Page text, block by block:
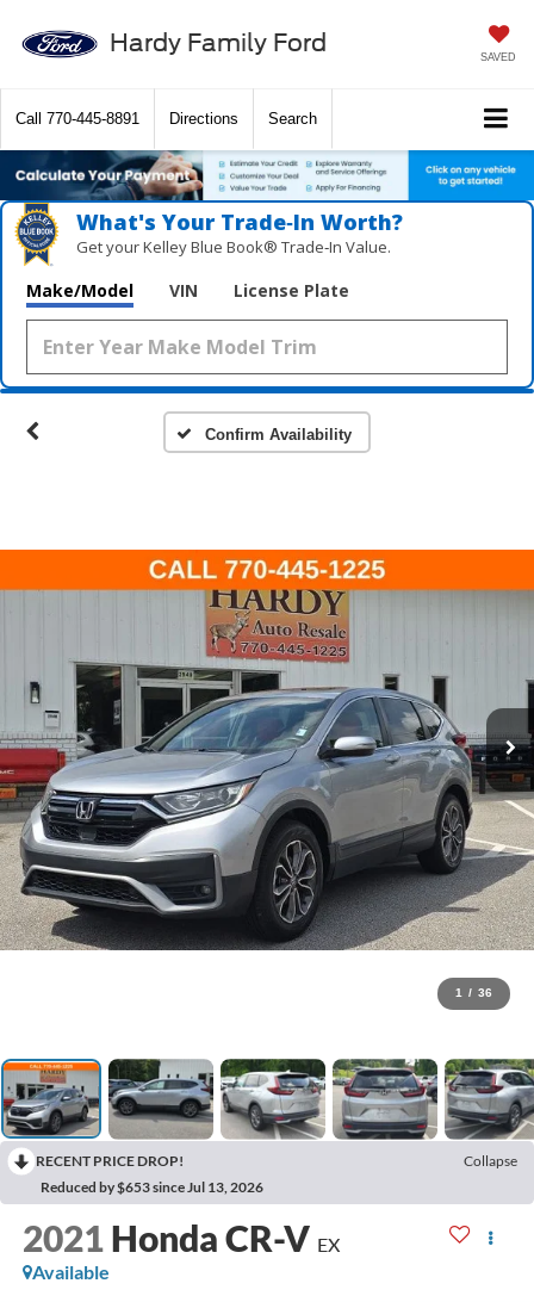
Hardy Family Ford SAVED
Call 770-445-8891 Directions Search
What's Your Trade‑In Worth?
Get your Kelley Blue Book® Trade‑In Value.
Make/Model VIN License Plate
Confirm Availability
1 / 36
RECENT PRICE DROP!
Collapse
Reduced by $653 since Jul 13, 2026
2021 Honda CR-V EX
Available